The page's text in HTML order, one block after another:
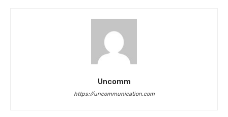
Uncomm
https://uncommunication.com